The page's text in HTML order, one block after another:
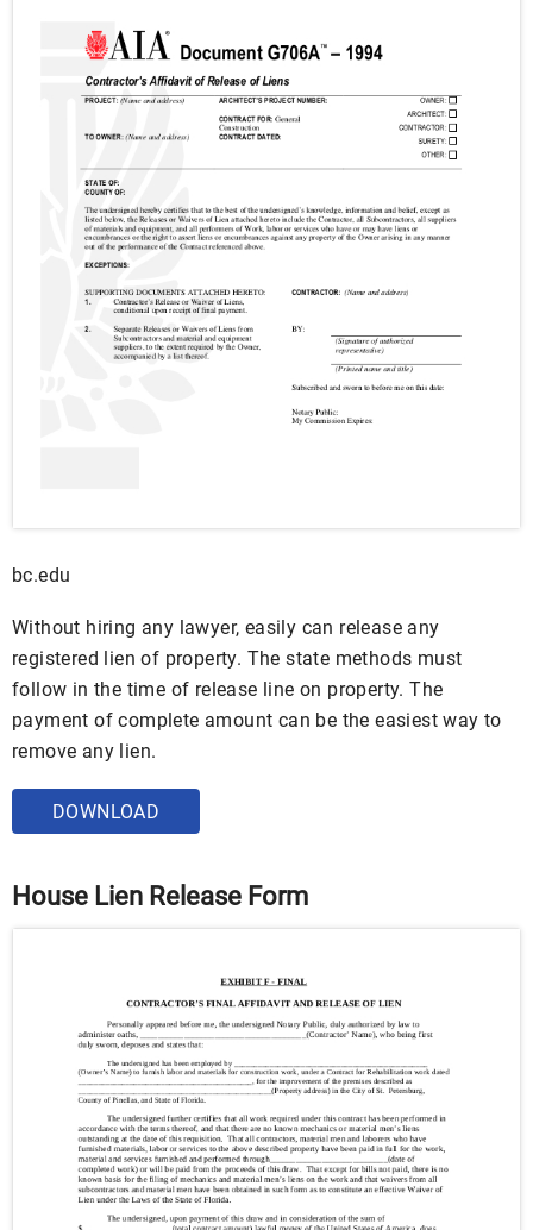
bc.edu
Without hiring any lawyer, easily can release any
registered lien of property. The state methods must
follow in the time of release line on property. The
payment of complete amount can be the easiest way to
remove any lien.
DOWNLOAD
House Lien Release Form